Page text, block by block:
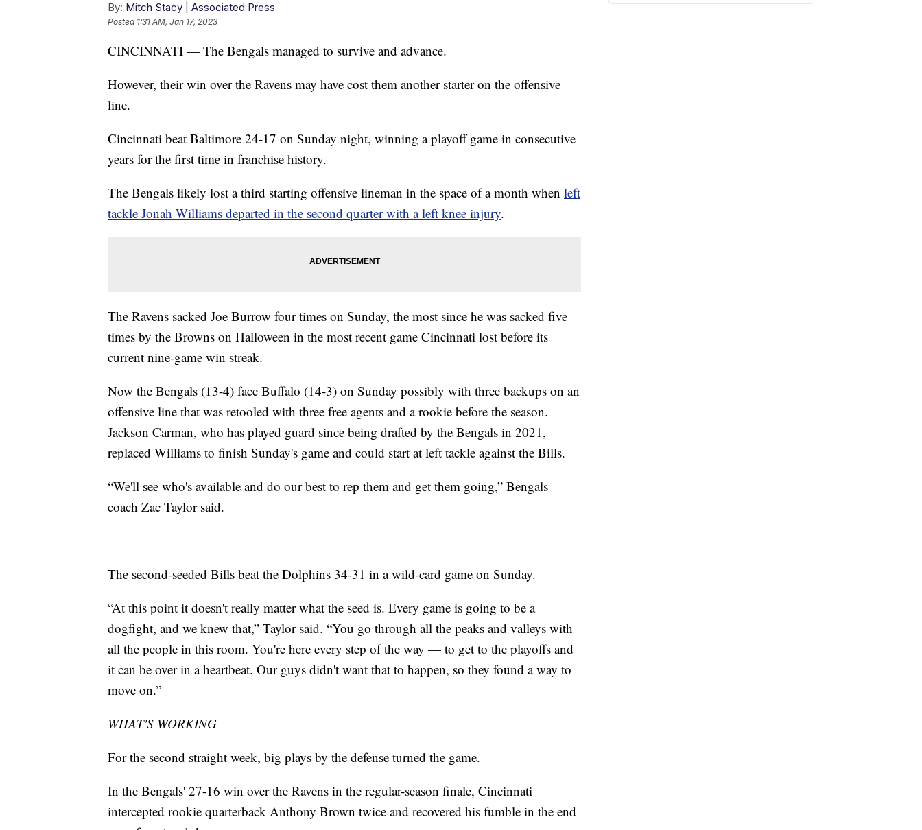
By: Mitch Stacy | Associated Press
Posted 1:31 AM, Jan 17, 2023
CINCINNATI — The Bengals managed to survive and advance.
However, their win over the Ravens may have cost them another starter on the offensive
line.
Cincinnati beat Baltimore 24-17 on Sunday night, winning a playoff game in consecutive
years for the first time in franchise history.
The Bengals likely lost a third starting offensive lineman in the space of a month when left
tackle Jonah Williams departed in the second quarter with a left knee injury.
The Ravens sacked Joe Burrow four times on Sunday, the most since he was sacked five
times by the Browns on Halloween in the most recent game Cincinnati lost before its
current nine-game win streak.
Now the Bengals (13-4) face Buffalo (14-3) on Sunday possibly with three backups on an
offensive line that was retooled with three free agents and a rookie before the season.
Jackson Carman, who has played guard since being drafted by the Bengals in 2021,
replaced Williams to finish Sunday's game and could start at left tackle against the Bills.
“We'll see who's available and do our best to rep them and get them going,” Bengals
coach Zac Taylor said.
The second-seeded Bills beat the Dolphins 34-31 in a wild-card game on Sunday.
“At this point it doesn't really matter what the seed is. Every game is going to be a
dogfight, and we knew that,” Taylor said. “You go through all the peaks and valleys with
all the people in this room. You're here every step of the way — to get to the playoffs and
it can be over in a heartbeat. Our guys didn't want that to happen, so they found a way to
move on.”
WHAT'S WORKING
For the second straight week, big plays by the defense turned the game.
In the Bengals' 27-16 win over the Ravens in the regular-season finale, Cincinnati
intercepted rookie quarterback Anthony Brown twice and recovered his fumble in the end